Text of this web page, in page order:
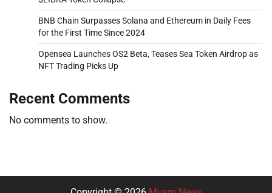
BNB Chain Surpasses Solana and Ethereum in Daily Fees
for the First Time Since 2024
Opensea Launches OS2 Beta, Teases Sea Token Airdrop as
NFT Trading Picks Up
Recent Comments
No comments to show.